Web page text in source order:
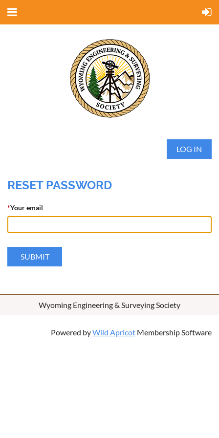
LOG IN
RESET PASSWORD
*Your email
Wyoming Engineering & Surveying Society
Powered byWild Apricot Membership Software